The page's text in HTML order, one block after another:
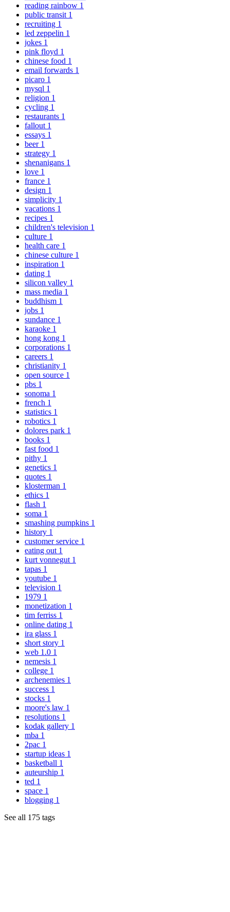
reading rainbow 1
public transit 1
recruiting 1
led zeppelin 1
jokes 1
pink floyd 1
chinese food 1
email forwards 1
picaro 1
mysql 1
religion 1
cycling 1
restaurants 1
fallout 1
essays 1
beer 1
strategy 1
shenanigans 1
love 1
france 1
design 1
simplicity 1
vacations 1
recipes 1
children's television 1
culture 1
health care 1
chinese culture 1
inspiration 1
dating 1
silicon valley 1
mass media 1
buddhism 1
jobs 1
sundance 1
karaoke 1
hong kong 1
corporations 1
careers 1
christianity 1
open source 1
pbs 1
sonoma 1
french 1
statistics 1
robotics 1
dolores park 1
books 1
fast food 1
pithy 1
genetics 1
quotes 1
klosterman 1
ethics 1
flash 1
soma 1
smashing pumpkins 1
history 1
customer service 1
eating out 1
kurt vonnegut 1
tapas 1
youtube 1
television 1
1979 1
monetization 1
tim ferriss 1
online dating 1
ira glass 1
short story 1
web 1.0 1
nemesis 1
college 1
archenemies 1
success 1
stocks 1
moore's law 1
resolutions 1
kodak gallery 1
mba 1
2pac 1
startup ideas 1
basketball 1
auteurship 1
ted 1
space 1
blogging 1
See all 175 tags